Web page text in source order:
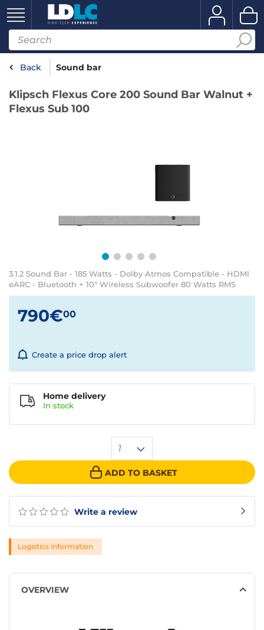
Back Sound bar
Klipsch Flexus Core 200 Sound Bar Walnut +
Flexus Sub 100
3.1.2 Sound Bar - 185 Watts - Dolby Atmos Compatible - HDMI
eARC - Bluetooth + 10" Wireless Subwoofer 80 Watts RMS
Write a review
790€00
Create a price drop alert
1
ADD TO BASKET
Home delivery
In stock
Logistics information
OVERVIEW